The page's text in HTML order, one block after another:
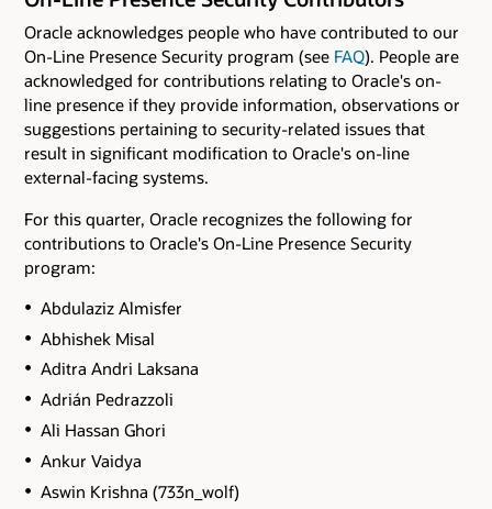
Oracle acknowledges people who have contributed to our
On-Line Presence Security program (see FAQ). People are
acknowledged for contributions relating to Oracle's on-
line presence if they provide information, observations or
suggestions pertaining to security-related issues that
result in significant modification to Oracle's on-line
external-facing systems.
For this quarter, Oracle recognizes the following for
contributions to Oracle's On-Line Presence Security
program:
Abdulaziz Almisfer
Abhishek Misal
Aditra Andri Laksana
Adrián Pedrazzoli
Ali Hassan Ghori
Ankur Vaidya
Aswin Krishna (733n_wolf)